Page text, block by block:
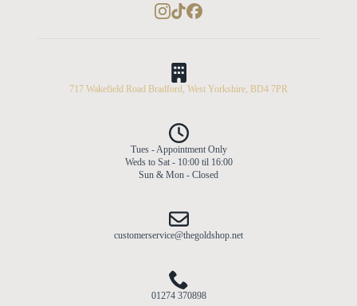
717 Wakefield Road Bradford, West Yorkshire, BD4 7PR
Tues - Appointment Only
Weds to Sat - 10:00 til 16:00
Sun & Mon - Closed
customerservice@thegoldshop.net
01274 370898